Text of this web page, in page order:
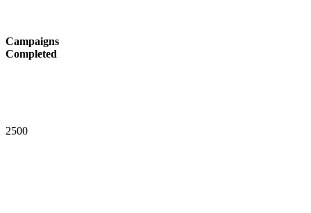
Campaigns
Completed
2500